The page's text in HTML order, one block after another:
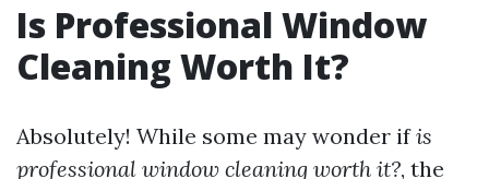
Is Professional Window
Cleaning Worth It?
Absolutely! While some may wonder ifis
professional window cleaning worth it?, the